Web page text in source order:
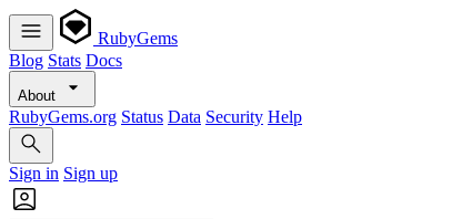
RubyGems
Blog Stats Docs
About
RubyGems.org Status Data Security Help
Sign in Sign up